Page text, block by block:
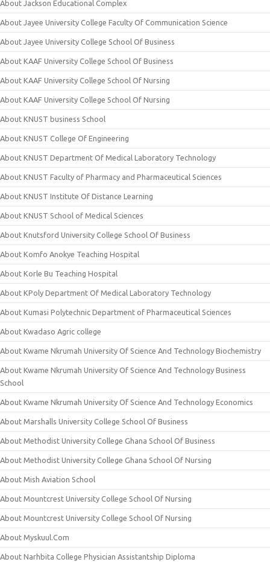
About Jackson Educational Complex
About Jayee University College Faculty Of Communication Science
About Jayee University College School Of Business
About KAAF University College School Of Business
About KAAF University College School Of Nursing
About KAAF University College School Of Nursing
About KNUST business School
About KNUST College Of Engineering
About KNUST Department Of Medical Laboratory Technology
About KNUST Faculty of Pharmacy and Pharmaceutical Sciences
About KNUST Institute Of Distance Learning
About KNUST School of Medical Sciences
About Knutsford University College School Of Business
About Komfo Anokye Teaching Hospital
About Korle Bu Teaching Hospital
About KPoly Department Of Medical Laboratory Technology
About Kumasi Polytechnic Department of Pharmaceutical Sciences
About Kwadaso Agric college
About Kwame Nkrumah University Of Science And Technology Biochemistry
About Kwame Nkrumah University Of Science And Technology Business
School
About Kwame Nkrumah University Of Science And Technology Economics
About Marshalls University College School Of Business
About Methodist University College Ghana School Of Business
About Methodist University College Ghana School Of Nursing
About Mish Aviation School
About Mountcrest University College School Of Nursing
About Mountcrest University College School Of Nursing
About Myskuul.Com
About Narhbita College Physician Assistantship Diploma